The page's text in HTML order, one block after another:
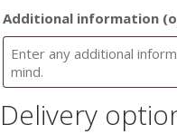
Additional information
Delivery